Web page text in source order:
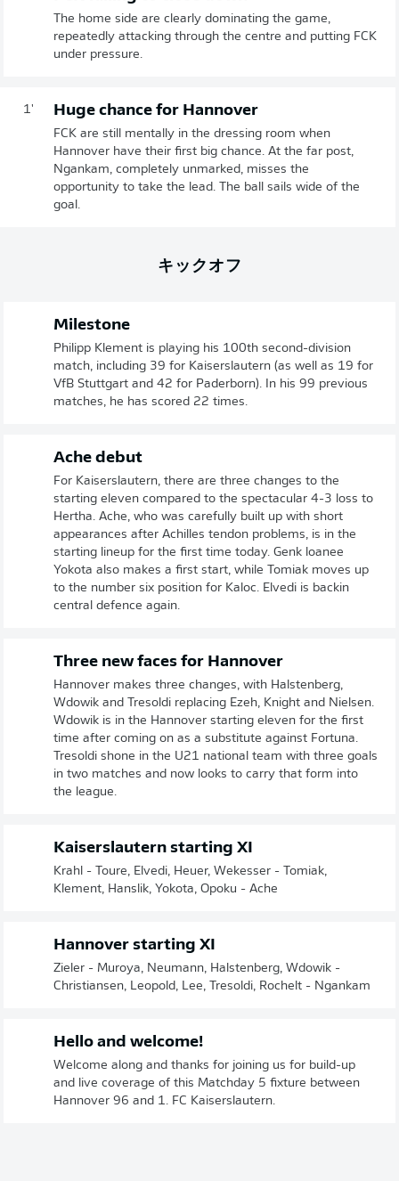
The home side are clearly dominating the game,
repeatedly attacking through the centre and putting FCK
under pressure.
1' Huge chance for Hannover
FCK are still mentally in the dressing room when
Hannover have their first big chance. At the far post,
Ngankam, completely unmarked, misses the
opportunity to take the lead. The ball sails wide of the
goal.
キックオフ
Milestone
Philipp Klement is playing his 100th second-division
match, including 39 for Kaiserslautern (as well as 19 for
VfB Stuttgart and 42 for Paderborn). In his 99 previous
matches, he has scored 22 times.
Ache debut
For Kaiserslautern, there are three changes to the
starting eleven compared to the spectacular 4-3 loss to
Hertha. Ache, who was carefully built up with short
appearances after Achilles tendon problems, is in the
starting lineup for the first time today. Genk loanee
Yokota also makes a first start, while Tomiak moves up
to the number six position for Kaloc. Elvedi is backin
central defence again.
Three new faces for Hannover
Hannover makes three changes, with Halstenberg,
Wdowik and Tresoldi replacing Ezeh, Knight and Nielsen.
Wdowik is in the Hannover starting eleven for the first
time after coming on as a substitute against Fortuna.
Tresoldi shone in the U21 national team with three goals
in two matches and now looks to carry that form into
the league.
Kaiserslautern starting XI
Krahl - Toure, Elvedi, Heuer, Wekesser - Tomiak,
Klement, Hanslik, Yokota, Opoku - Ache
Hannover starting XI
Zieler - Muroya, Neumann, Halstenberg, Wdowik -
Christiansen, Leopold, Lee, Tresoldi, Rochelt - Ngankam
Hello and welcome!
Welcome along and thanks for joining us for build-up
and live coverage of this Matchday 5 fixture between
Hannover 96 and 1. FC Kaiserslautern.